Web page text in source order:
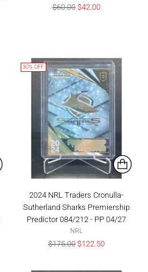
Regular
$60.00 $42.00
30% OFF
2024 NRL Traders Cronulla-
Sutherland Sharks Premiership
Predictor 084/212 - PP 04/27
NRL
Regular
$175.00 $122.50